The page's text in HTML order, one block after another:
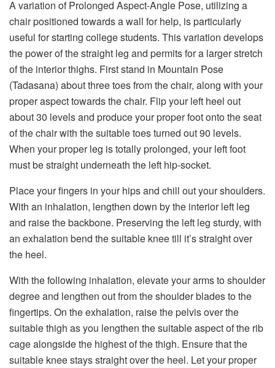
A variation of Prolonged Aspect-Angle Pose, utilizing a
chair positioned towards a wall for help, is particularly
useful for starting college students. This variation develops
the power of the straight leg and permits for a larger stretch
of the interior thighs. First stand in Mountain Pose
(Tadasana) about three toes from the chair, along with your
proper aspect towards the chair. Flip your left heel out
about 30 levels and produce your proper foot onto the seat
of the chair with the suitable toes turned out 90 levels.
When your proper leg is totally prolonged, your left foot
must be straight underneath the left hip-socket.
Place your fingers in your hips and chill out your shoulders.
With an inhalation, lengthen down by the interior left leg
and raise the backbone. Preserving the left leg sturdy, with
an exhalation bend the suitable knee till it’s straight over
the heel.
With the following inhalation, elevate your arms to shoulder
degree and lengthen out from the shoulder blades to the
fingertips. On the exhalation, raise the pelvis over the
suitable thigh as you lengthen the suitable aspect of the rib
cage alongside the highest of the thigh. Ensure that the
suitable knee stays straight over the heel. Let your proper